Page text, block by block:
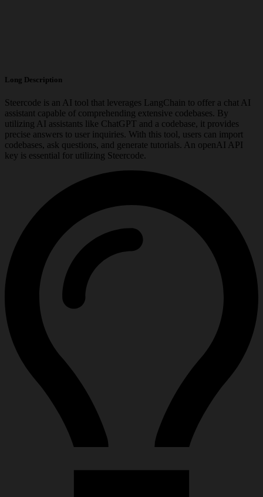
Long Description
Steercode is an AI tool that leverages LangChain to offer a chat AI
assistant capable of comprehending extensive codebases. By
utilizing AI assistants like ChatGPT and a codebase, it provides
precise answers to user inquiries. With this tool, users can import
codebases, ask questions, and generate tutorials. An openAI API
key is essential for utilizing Steercode.